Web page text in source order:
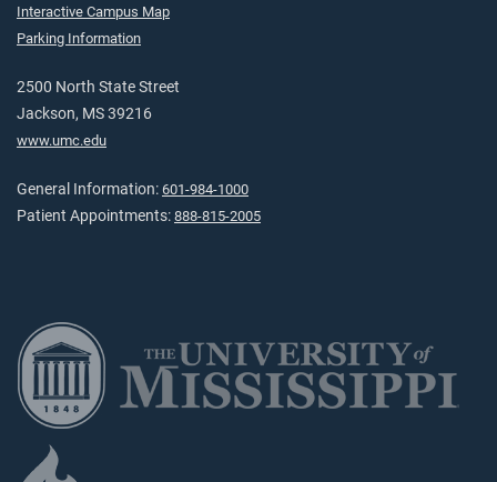
Interactive Campus Map
Parking Information
2500 North State Street
Jackson, MS 39216
www.umc.edu
General Information: 601-984-1000
Patient Appointments: 888-815-2005